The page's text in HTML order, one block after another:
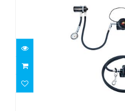
REG - XT1/XT2 -